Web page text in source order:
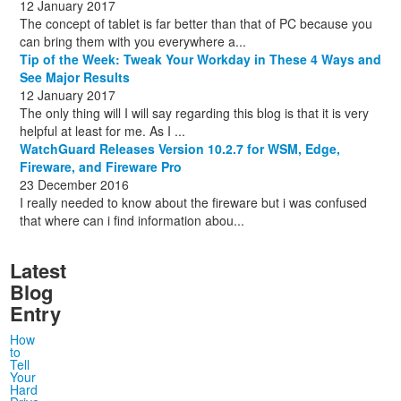
12 January 2017
The concept of tablet is far better than that of PC because you
can bring them with you everywhere a...
Tip of the Week: Tweak Your Workday in These 4 Ways and
See Major Results
12 January 2017
The only thing will I will say regarding this blog is that it is very
helpful at least for me. As I ...
WatchGuard Releases Version 10.2.7 for WSM, Edge,
Fireware, and Fireware Pro
23 December 2016
I really needed to know about the fireware but i was confused
that where can i find information abou...
Latest
Blog
Entry
How
to
Tell
Your
Hard